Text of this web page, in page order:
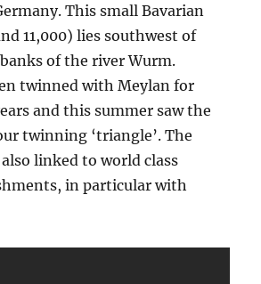
This small Bavarian
11,000) lies southwest of
of the river Wurm.
twinned with Meylan for
and this summer saw the
twinning ‘triangle’. The
linked to world class
in particular with